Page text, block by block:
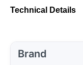
Technical Details
Brand